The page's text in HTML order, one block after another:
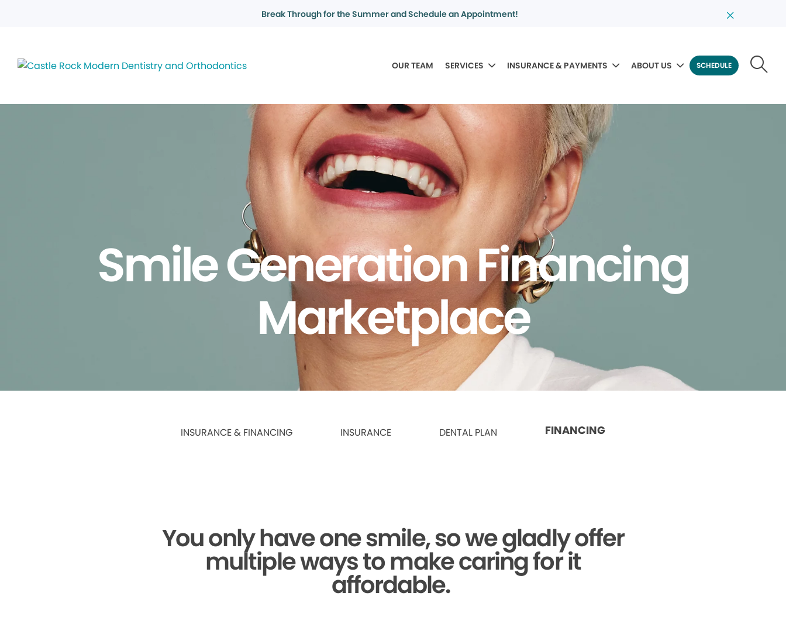
Break Through for the Summer and Schedule an Appointment!
OUR TEAM SERVICES INSURANCE & PAYMENTS ABOUT US SCHEDULE
Smile Generation Financing
Marketplace
INSURANCE & FINANCING INSURANCE DENTAL PLAN FINANCING
You only have one smile,so we gladly offer
multiple ways to make caring for it
affordable.